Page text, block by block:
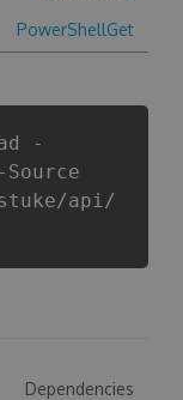
PowerShellGet
-
api/
Dependencies